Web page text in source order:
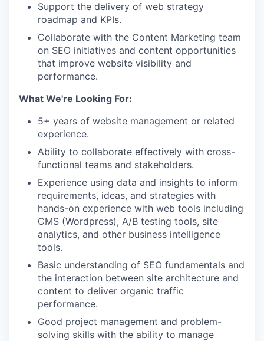
Support the delivery of web strategy
roadmap and KPIs.
Collaborate with the Content Marketing team
on SEO initiatives and content opportunities
that improve website visibility and
performance.
What We're Looking For:
5+ years of website management or related
experience.
Ability to collaborate effectively with cross-
functional teams and stakeholders.
Experience using data and insights to inform
requirements, ideas, and strategies with
hands-on experience with web tools including
CMS (Wordpress), A/B testing tools, site
analytics, and other business intelligence
tools.
Basic understanding of SEO fundamentals and
the interaction between site architecture and
content to deliver organic traffic
performance.
Good project management and problem-
solving skills with the ability to manage